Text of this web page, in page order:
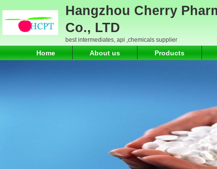
Hangzhou Cherry
Co., LTD
best intermediates, api ,chemicals supplier
Home About us Products